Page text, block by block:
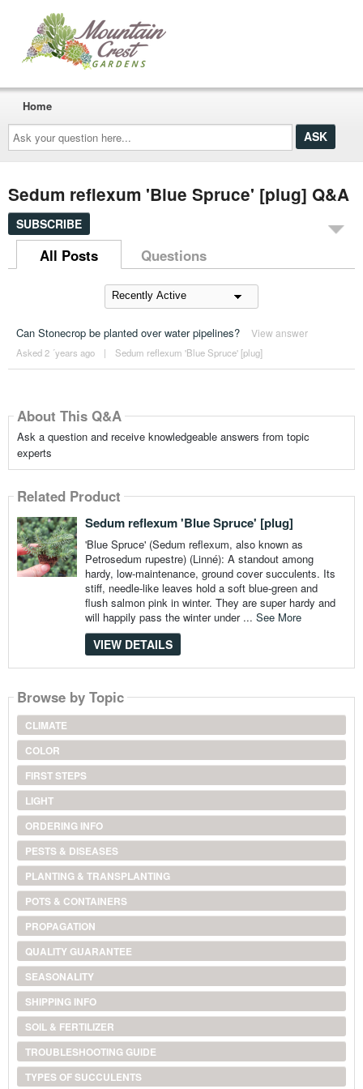
Ask
your
question
here...
Home
Sedum reflexum 'Blue Spruce' [plug] Q&A
SUBSCRIBE
All Posts Questions
Can Stonecrop be planted over water pipelines? View answer
Asked 2 ´years ago | Sedum reflexum 'Blue Spruce' [plug]
About This Q&A
Ask a question and receive knowledgeable answers from topic
experts
Related Product
Sedum reflexum 'Blue Spruce' [plug]
'Blue Spruce' (Sedum reflexum, also known as
Petrosedum rupestre) (Linné): A standout among
hardy, low-maintenance, ground cover succulents. Its
stiff, needle-like leaves hold a soft blue-green and
flush salmon pink in winter. They are super hardy and
will happily pass the winter under ... See More
VIEW DETAILS
Browse by Topic
CLIMATE
COLOR
FIRST STEPS
LIGHT
ORDERING INFO
PESTS & DISEASES
PLANTING & TRANSPLANTING
POTS & CONTAINERS
PROPAGATION
QUALITY GUARANTEE
SEASONALITY
SHIPPING INFO
SOIL & FERTILIZER
TROUBLESHOOTING GUIDE
TYPES OF SUCCULENTS